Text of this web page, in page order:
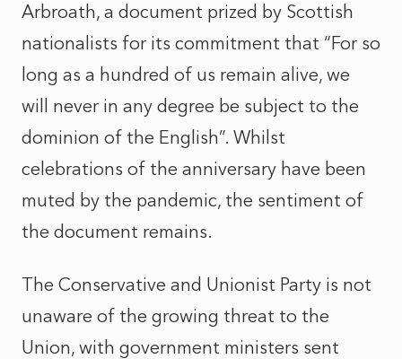
Arbroath, a document prized by Scottish
nationalists for its commitment that “For so
long as a hundred of us remain alive, we
will never in any degree be subject to the
dominion of the English”. Whilst
celebrations of the anniversary have been
muted by the pandemic, the sentiment of
the document remains.
The Conservative and Unionist Party is not
unaware of the growing threat to the
Union, with government ministers sent